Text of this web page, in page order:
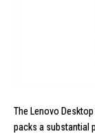
The Lenovo Desktop
packs a substantial